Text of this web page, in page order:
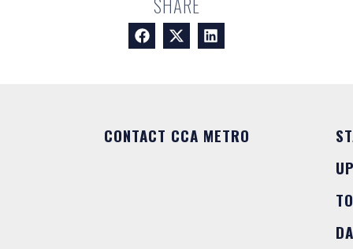
SHARE
CONTACT CCA METRO
TO